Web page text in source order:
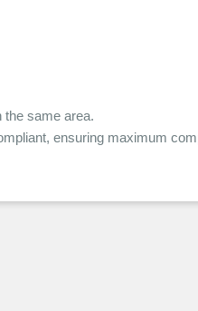
the same area.
ensuring maximum